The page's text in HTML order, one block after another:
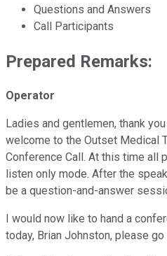
Questions and Answers
Call Participants
Prepared Remarks:
Operator
Ladies and gentlemen, thank
welcome to the Outset Medical
Conference Call. At this time all
listen only mode. After the
be a question-and-answer
I would now like to hand a
today, Brian Johnston, please go